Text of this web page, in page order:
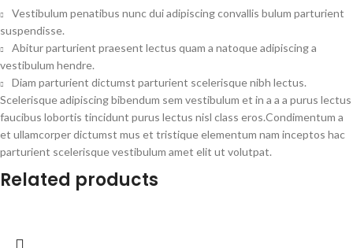
Vestibulum penatibus nunc dui adipiscing convallis bulum parturient
suspendisse.
Abitur parturient praesent lectus quam a natoque adipiscing a
vestibulum hendre.
Diam parturient dictumst parturient scelerisque nibh lectus.
Scelerisque adipiscing bibendum sem vestibulum et in a a a purus lectus
faucibus lobortis tincidunt purus lectus nisl class eros.Condimentum a
et ullamcorper dictumst mus et tristique elementum nam inceptos hac
parturient scelerisque vestibulum amet elit ut volutpat.
Related products